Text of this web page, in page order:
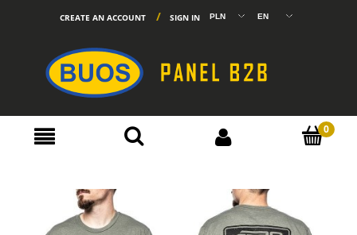
CREATE AN ACCOUNT SIGN IN